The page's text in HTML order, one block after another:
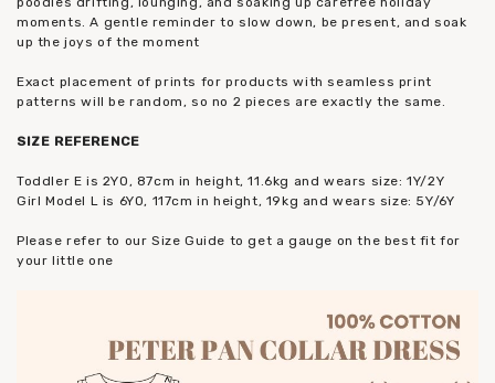
moments. A gentle reminder to slow down, be present, and soak
up the joys of the moment
Exact placement of prints for products with seamless print
patterns will be random, so no 2 pieces are exactly the same.
SIZE REFERENCE
Toddler E is 2YO, 87cm in height, 11.6kg and wears size: 1Y/2Y
Girl Model L is 6YO, 117cm in height, 19kg and wears size: 5Y/6Y
Please refer to our Size Guide to get a gauge on the best fit for
your little one